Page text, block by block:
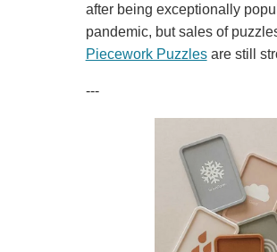
after being exceptionally
pandemic, but sales of
Piecework Puzzlesare still
---